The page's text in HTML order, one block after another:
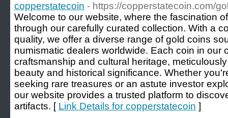
copperstatecoin - https://copperstatecoin.com/
Welcome to our website, where the fascination
through our carefully curated collection. With a
quality, we offer a diverse range of gold coins
numismatic dealers worldwide. Each coin in our
craftsmanship and cultural heritage,
beauty and historical significance. Whether
seeking rare treasures or an astute investor
our website provides a trusted platform to
artifacts. [ Link Details for copperstatecoin ]